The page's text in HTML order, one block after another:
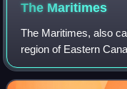
The Maritimes
The Maritimes, also
region of Eastern
New Brunswick,
The Maritimes had a